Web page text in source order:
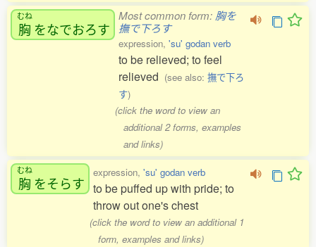
むね
胸 をなでおろす
Most common form:胸を
撫で下ろす
expression, 'su' godan verb
to be relieved; to feel
relieved (see also: 撫で下ろ
す)
(click the word to view an
additional 2 forms, examples
and links)
むね
胸 をそらす
expression, 'su' godan verb
to be puffed up with pride; to
throw out one's chest
(click the word to view an additional 1
form, examples and links)